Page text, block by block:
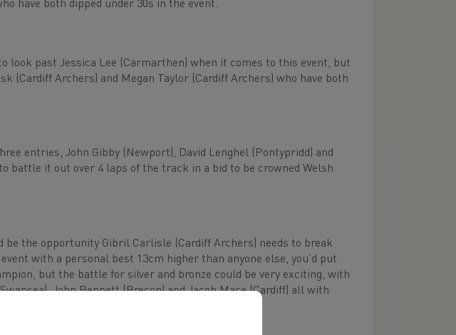
have both dipped under 30s in the event.
look past Jessica Lee (Carmarthen) when it comes to this event, but
(Cardiff Archers) and Megan Taylor (Cardiff Archers) who have both
entries, John Gibby (Newport), David Lenghel (Pontypridd) and
battle it out over 4 laps of the track in a bid to be crowned Welsh
be the opportunity Gibril Carlisle (Cardiff Archers) needs to break
with a personal best 13cm higher than anyone else, you’d put
but the battle for silver and bronze could be very exciting, with
John Bennett (Brecon) and Jacob Mace (Cardiff) all with